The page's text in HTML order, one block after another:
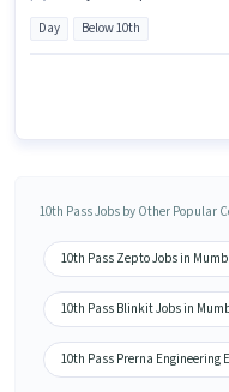
Day Below 10th
10th Pass Jobs by Other Popular
10th Pass Zepto Jobs in
10th Pass Blinkit Jobs in
10th Pass Prerna Engineering